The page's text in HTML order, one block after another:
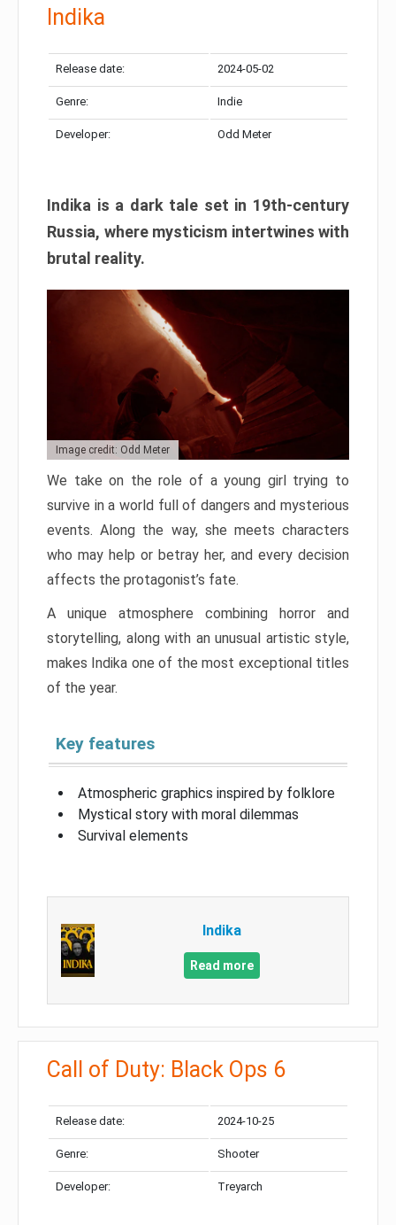
Indika
Release date: 2024-05-02
Genre: Indie
Developer: Odd Meter
Indika is a dark tale set in 19th-century
Russia, where mysticism intertwines with
brutal reality.
Image credit: Odd Meter
We take on the role of a young girl trying to
survive in a world full of dangers and mysterious
events. Along the way, she meets characters
who may help or betray her, and every decision
affects the protagonist’s fate.
A unique atmosphere combining horror and
storytelling, along with an unusual artistic style,
makes Indika one of the most exceptional titles
of the year.
Key features
Atmospheric graphics inspired by folklore
Mystical story with moral dilemmas
Survival elements
Indika
Read more
Call of Duty: Black Ops 6
Release date: 2024-10-25
Genre: Shooter
Developer: Treyarch